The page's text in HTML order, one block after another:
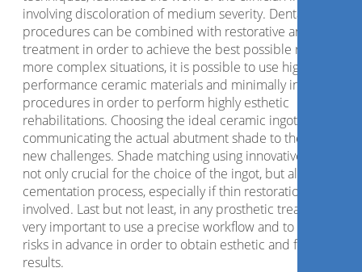
involving discoloration of medium severity. Dental
procedures can be combined with restorative and
treatment in order to achieve the best possible results. In
more complex situations, it is possible to use high-
performance ceramic materials and minimally invasive
procedures in order to perform highly esthetic
rehabilitations. Choosing the ideal ceramic ingot and
communicating the actual abutment shade to the lab are
new challenges. Shade matching using innovative systems
not only crucial for the choice of the ingot, but also for the
cementation process, especially if thin restorations are
involved. Last but not least, in any prosthetic treatment it is
very important to use a precise workflow and to identify the
risks in advance in order to obtain esthetic and functional
results.